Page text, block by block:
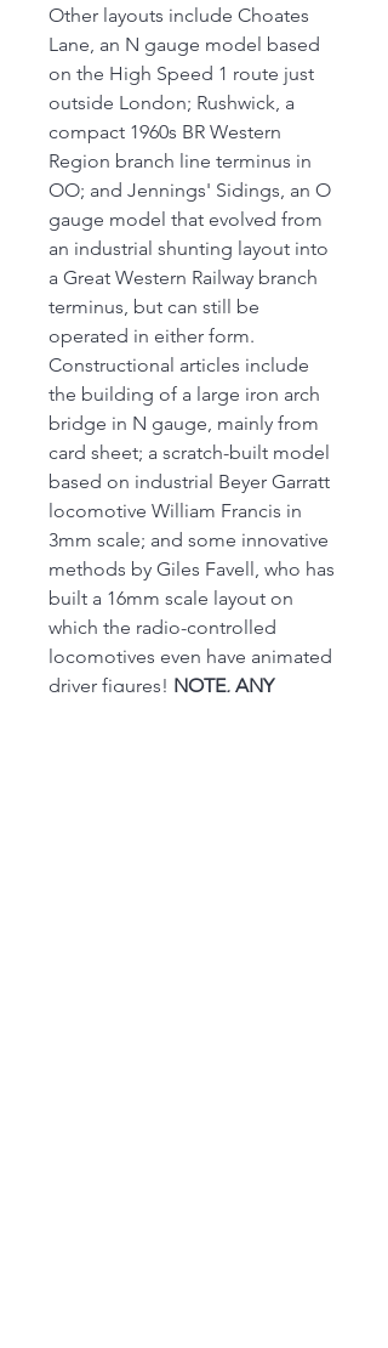
Other layouts include Choates
Lane, an N gauge model based
on the High Speed 1 route just
outside London; Rushwick, a
compact 1960s BR Western
Region branch line terminus in
OO; and Jennings' Sidings, an O
gauge model that evolved from
an industrial shunting layout into
a Great Western Railway branch
terminus, but can still be
operated in either form.
Constructional articles include
the building of a large iron arch
bridge in N gauge, mainly from
card sheet; a scratch-built model
based on industrial Beyer Garratt
locomotive William Francis in
3mm scale; and some innovative
methods by Giles Favell, who has
built a 16mm scale layout on
which the radio-controlled
locomotives even have animated
driver figures! NOTE, ANY